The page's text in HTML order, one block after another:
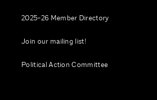
2025-26 Member Directory
Join our mailing list!
Political Action Committee